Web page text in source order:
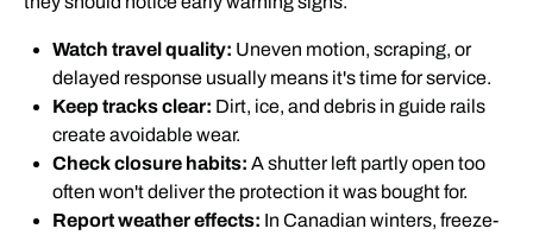
Watch travel quality: Uneven motion, scraping, or
delayed response usually means it's time for service.
Keep tracks clear: Dirt, ice, and debris in guide rails
create avoidable wear.
Check closure habits: A shutter left partly open too
often won't deliver the protection it was bought for.
Report weather effects: In Canadian winters, freeze-